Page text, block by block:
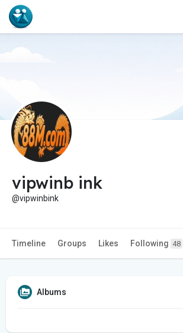
vipwinb ink
@vipwinbink
Timeline Groups Likes Following 48
Albums